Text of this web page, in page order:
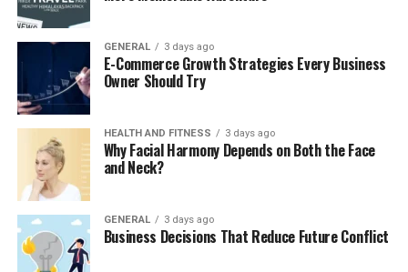
room and versatility to accommodate your plans and
your crew. It’s no surprise that
options are now in such high demand for
everything from fashion shoots to spontaneous desert
drives.
Privacy and Prestige with Every
Reservation
For celebrities, privacy is the number one concern.
That’s where Beno fits in.
GENERAL 3 days ago
E-Commerce Growth Strategies Every Business
Owner Should Try
HEALTH AND FITNESS 3 days ago
Why Facial Harmony Depends on Both the Face
and Neck?
GENERAL 3 days ago
Business Decisions That Reduce Future Conflict